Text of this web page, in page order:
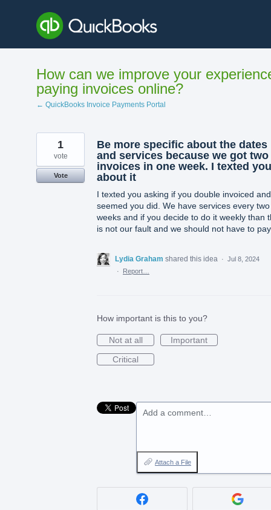
content
How can we improve your
paying invoices online?
← QuickBooks Invoice Payments Portal
Be more specific about the dates
and services because we got two
invoices in one week. I texted you
about it
I texted you asking if you double invoiced
seemed you did. We have services every two
weeks and if you decide to do it weekly than
is not our fault and we should not have to
1
vote
Vote
Lydia Graham shared this idea · Jul 8, 2024
·
Report…
How important is this to you?
Not at all
Important
Critical
Add a comment…
Attach a File